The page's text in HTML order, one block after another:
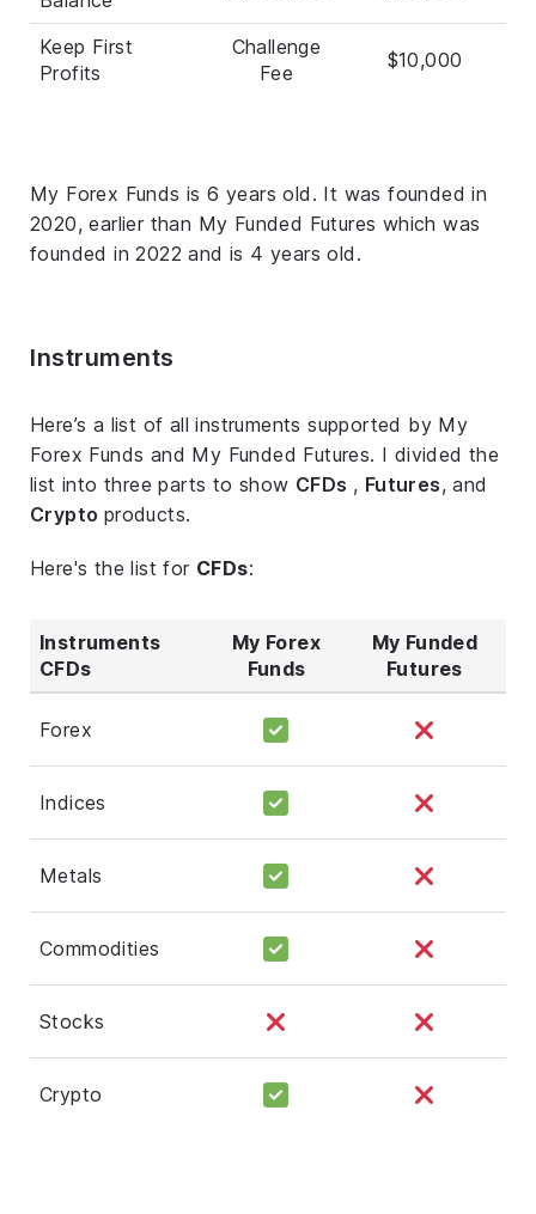
Keep First
Profits
Challenge
Fee
$10,000
My Forex Funds is 6 years old. It was founded in
2020, earlier than My Funded Futures which was
founded in 2022 and is 4 years old.
Instruments
Here’s a list of all instruments supported by My
Forex Funds and My Funded Futures. I divided the
list into three parts to show CFDs , Futures, and
Crypto products.
Here's the list for CFDs:
Instruments
CFDs
My Forex
Funds
My Funded
Futures
Forex
Indices
Metals
Commodities
Stocks
Crypto